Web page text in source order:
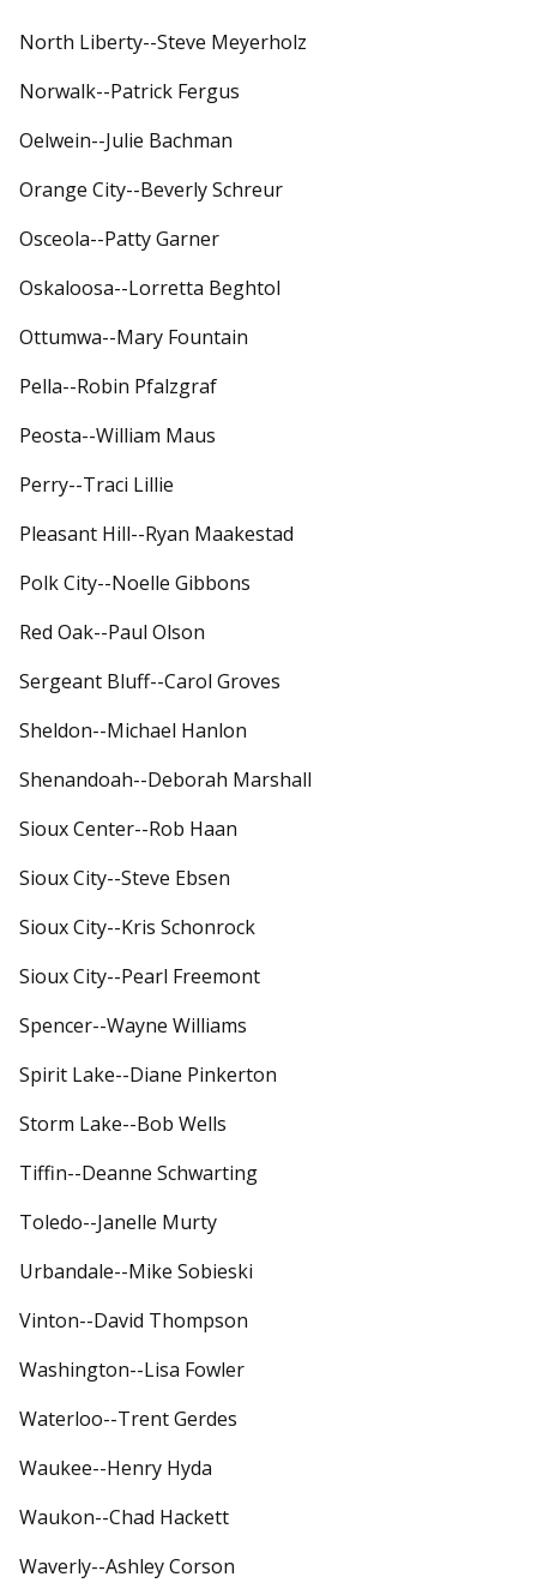
North Liberty--Steve Meyerholz
Norwalk--Patrick Fergus
Oelwein--Julie Bachman
Orange City--Beverly Schreur
Osceola--Patty Garner
Oskaloosa--Lorretta Beghtol
Ottumwa--Mary Fountain
Pella--Robin Pfalzgraf
Peosta--William Maus
Perry--Traci Lillie
Pleasant Hill--Ryan Maakestad
Polk City--Noelle Gibbons
Red Oak--Paul Olson
Sergeant Bluff--Carol Groves
Sheldon--Michael Hanlon
Shenandoah--Deborah Marshall
Sioux Center--Rob Haan
Sioux City--Steve Ebsen
Sioux City--Kris Schonrock
Sioux City--Pearl Freemont
Spencer--Wayne Williams
Spirit Lake--Diane Pinkerton
Storm Lake--Bob Wells
Tiffin--Deanne Schwarting
Toledo--Janelle Murty
Urbandale--Mike Sobieski
Vinton--David Thompson
Washington--Lisa Fowler
Waterloo--Trent Gerdes
Waukee--Henry Hyda
Waukon--Chad Hackett
Waverly--Ashley Corson